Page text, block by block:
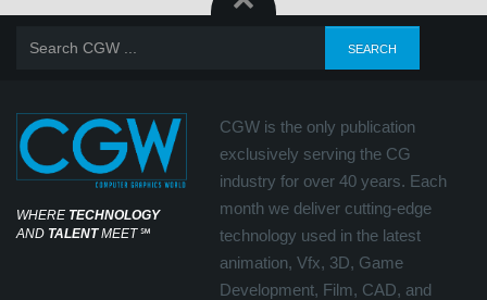
WHERE TECHNOLOGY
AND TALENTMEET℠
CGW is the only publication
exclusively serving the CG
industry for over 40 years. Each
month we deliver cutting-edge
technology used in the latest
animation, Vfx, 3D, Game
Development, Film, CAD, and